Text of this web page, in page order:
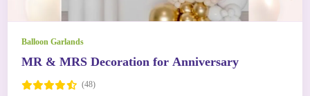
Balloon Garlands
MR & MRS Decoration for Anniversary
(48)